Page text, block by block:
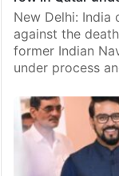
New Delhi: India
against the
former Indian
under process